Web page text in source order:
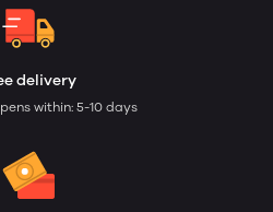
delivery
within: 5-10 days